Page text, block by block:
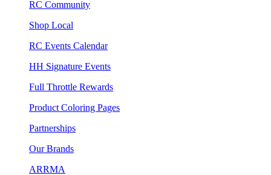
RC Community
Shop Local
RC Events Calendar
HH Signature Events
Full Throttle Rewards
Product Coloring Pages
Partnerships
Our Brands
ARRMA